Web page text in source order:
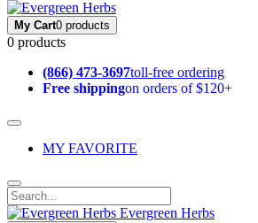
My Cart0 products
0 products
(866) 473-3697toll-free ordering
Free shippingon orders of $120+
MY FAVORITE
Evergreen Herbs